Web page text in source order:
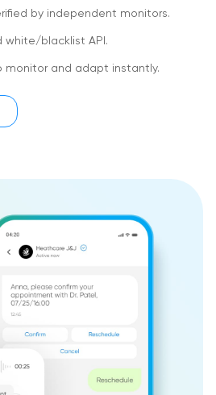
by independent monitors.
white/blacklist API.
monitor and adapt instantly.